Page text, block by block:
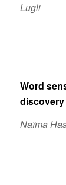
Lugli
Word
discovery
Naïma